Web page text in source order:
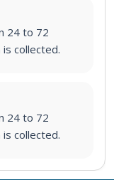
24 to 72
collected.
24 to 72
collected.